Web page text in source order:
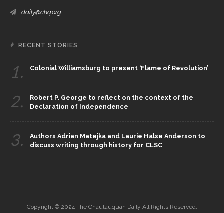
daily@chq.org
RECENT STORIES
1. Colonial Williamsburg to present ‘Flame of Revolution’
2.
Robert P. George to reflect on the context of the
Declaration of Independence
3.
Authors Adrian Matejka and Laurie Halse Anderson to
discuss writing through history for CLSC
Copyright © 2024 The Chautauquan Daily All Rights Reserved.